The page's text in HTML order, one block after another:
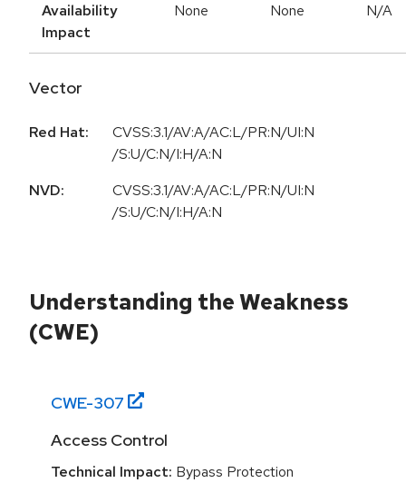
Availability
Impact
None None N/A
Vector
Red Hat:
CVSS:3.1/AV:A/AC:L/PR:N/UI:N
/S:U/C:N/I:H/A:N
NVD:
CVSS:3.1/AV:A/AC:L/PR:N/UI:N
/S:U/C:N/I:H/A:N
Understanding the Weakness
(CWE)
CWE-307
Access Control
Technical Impact: Bypass Protection